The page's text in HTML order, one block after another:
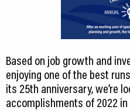
Based on job growth and
enjoying one of the best
its 25th anniversary, we’re
accomplishments of 2022